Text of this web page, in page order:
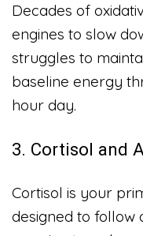
Decades of
engines to slow
struggles to
baseline energy
hour day.
3. Cortisol and
Cortisol is your
designed to follow